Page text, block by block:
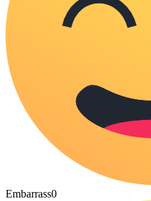
Embarrass0